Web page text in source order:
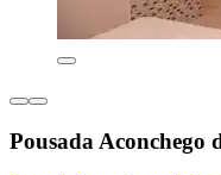
Pousada Aconchego